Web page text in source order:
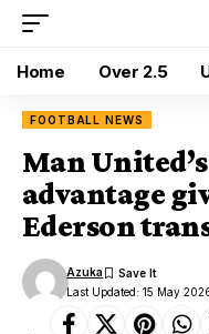
Home Over 2.5
FOOTBALL NEWS
Man
advantage
Ederson
Last Updated: 15 May
Azuka